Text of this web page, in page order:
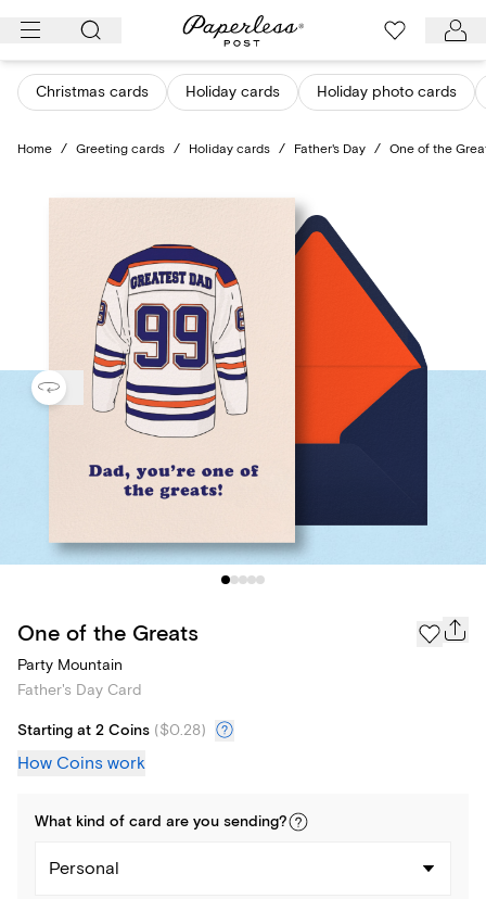
Skip
content
Christmas cards Holiday cards Holiday photo cards
Home / Greeting cards / Holiday cards / Father's Day / One of the
One of the Greats
Party Mountain
Father's Day Card
Starting at 2 Coins ($0.28)
How Coins work
What kind of card are you sending?
Personal